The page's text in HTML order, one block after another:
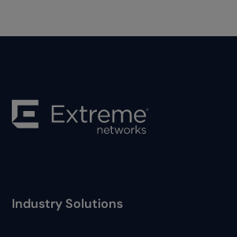
Toggle
Industry Solutions